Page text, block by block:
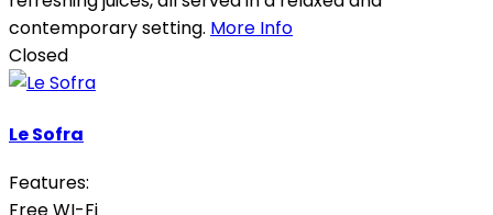
contemporary setting. More Info
Closed
Le Sofra
Features: